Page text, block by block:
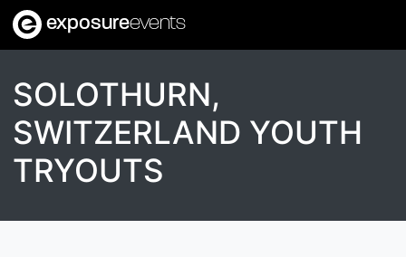
exposureevents
SOLOTHURN,
SWITZERLAND YOUTH
TRYOUTS